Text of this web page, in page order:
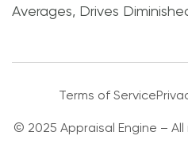
Averages, Drives
Terms of Service
© 2025 Appraisal Engine –